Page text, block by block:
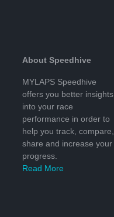
About Speedhive
MYLAPS Speedhive
offers you better insights
into your race
performance in order to
help you track, compare,
share and increase your
progress.
Read More